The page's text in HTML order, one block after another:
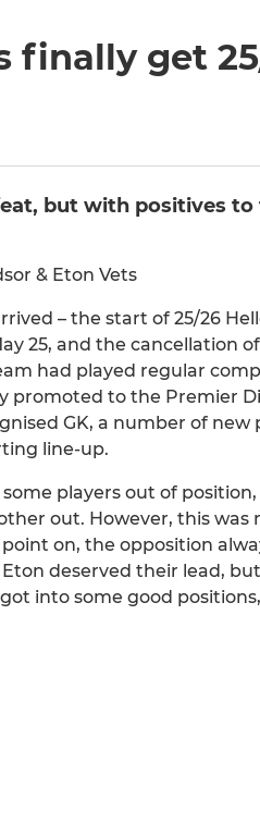
finally get
but with positives to
& Eton Vets
– the start of 25/26
25, and the cancellation
had played regular
promoted to the Premier
GK, a number of
line-up.
players out of
out. However, this
on, the opposition
deserved their lead,
into some good